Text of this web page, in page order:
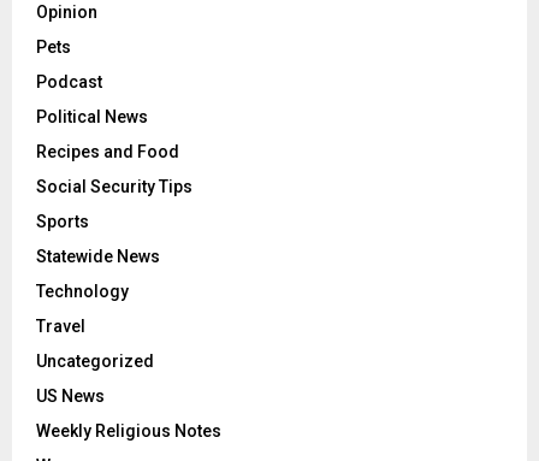
Opinion
Pets
Podcast
Political News
Recipes and Food
Social Security Tips
Sports
Statewide News
Technology
Travel
Uncategorized
US News
Weekly Religious Notes